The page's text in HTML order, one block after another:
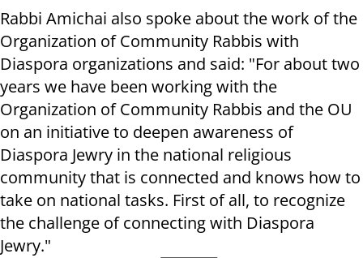
Rabbi Amichai also spoke about the work of the
Organization of Community Rabbis with
Diaspora organizations and said: "For about two
years we have been working with the
Organization of Community Rabbis and the OU
on an initiative to deepen awareness of
Diaspora Jewry in the national religious
community that is connected and knows how to
take on national tasks. First of all, to recognize
the challenge of connecting with Diaspora
Jewry."